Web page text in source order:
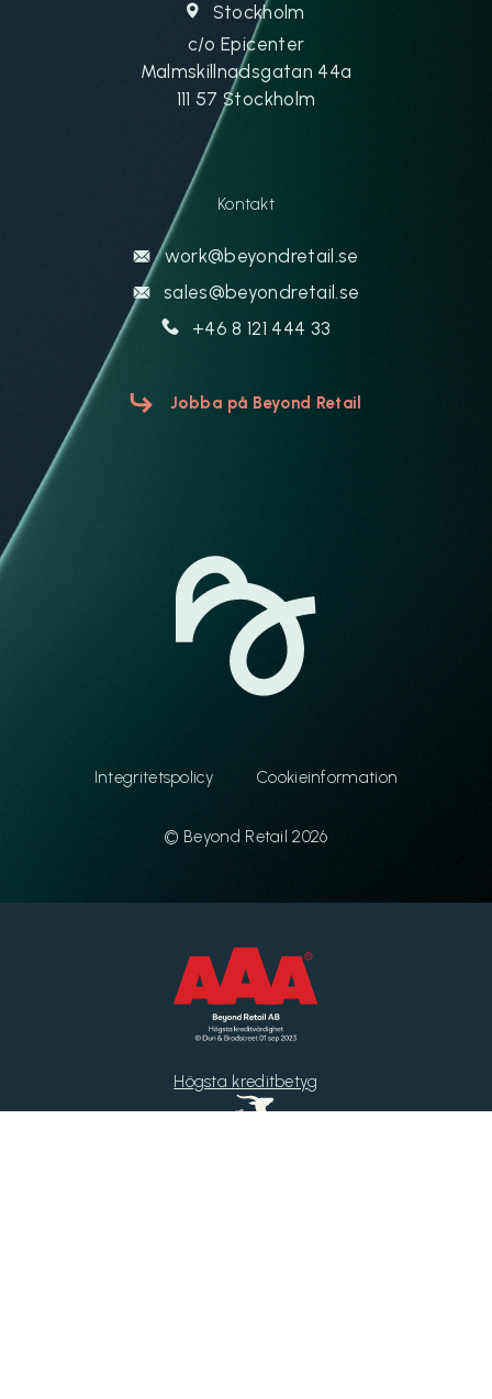
Stockholm
c/o Epicenter
Malmskillnadsgatan 44a
111 57 Stockholm
Kontakt
work@beyondretail.se
sales@beyondretail.se
+46 8 121 444 33
Jobba på Beyond Retail
Integritetspolicy Cookieinformation
© Beyond Retail 2026
Högsta kreditbetyg